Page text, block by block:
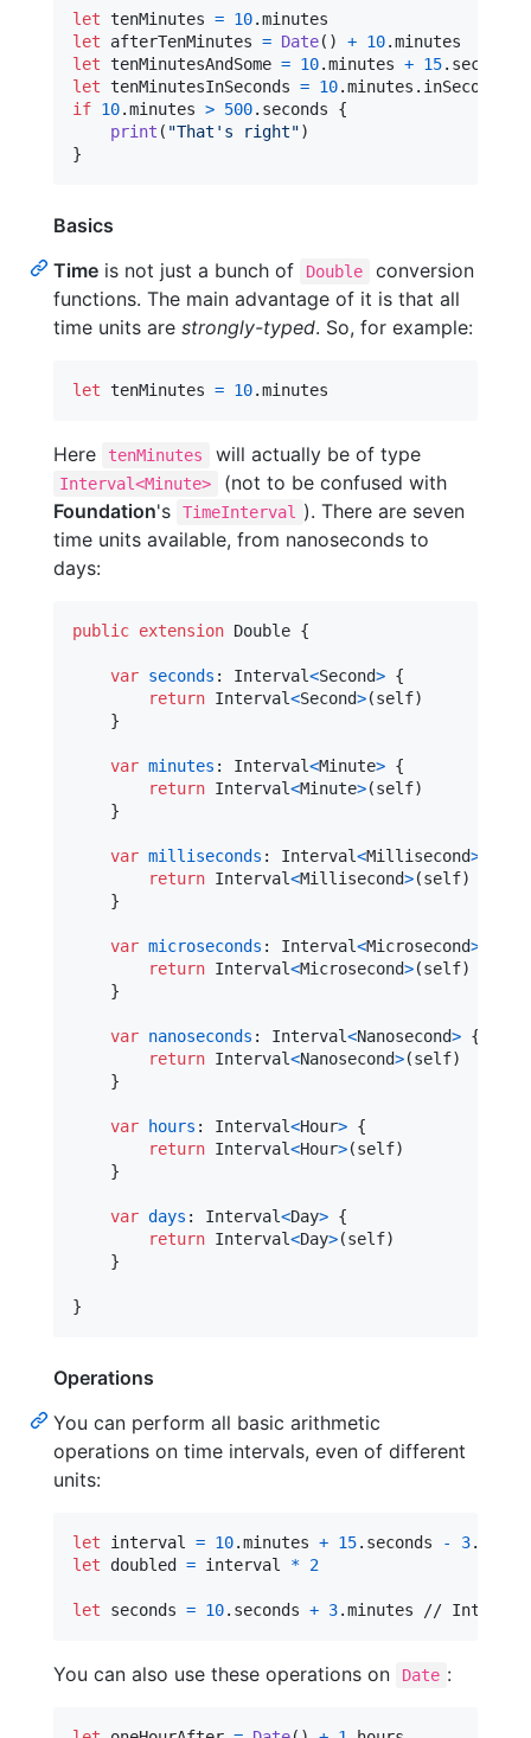
let tenMinutes = 10.
let
afterTenMinutes = Date( ) + 10.
let tenMinutesAndSome = 10.minutes + 15.
let tenMinutesInSeconds = 10.minutes .
if 10.minutes > 500. seconds {
print ( "That's right")
}
Basics
Time is not just a bunch of Double
conversion
functions. The main advantage of it is that all
time units are strongly-typed. So, for example:
let tenMinutes = 10.minutes
Here tenMinutes will actually be of type
Interval<Minute>
(not to be confused with
Foundation's TimeInterval
). There are seven
time units available, from nanoseconds to
days:
public extension Double {
var seconds : Interval<Second> {
return Interval<Second>(self)
}
var minutes : Interval<Minute> {
return Interval<Minute>(self)
}
var milliseconds : Interval<Millisecond>
return Interval<Millisecond>(self)
}
var microseconds : Interval<Microsecond>
return Interval<Microsecond>(self)
}
var nanoseconds : Interval<Nanosecond> {
return Interval<Nanosecond>(self)
}
var hours : Interval<Hour> {
return Interval<Hour>(self)
}
var days : Interval<Day> {
return Interval<Day>(self)
}
}
Operations
You can perform all basic arithmetic
operations on time intervals, even of different
units:
let interval = 10.minutes + 15. seconds - 3.
let
doubled = interval * 2
let seconds = 10. seconds + 3.minutes //
You can also use these operations on Date :